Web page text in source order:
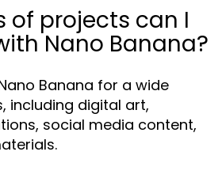
of projects can I
Nano Banana?
Banana for a wide
including digital art,
social media content,